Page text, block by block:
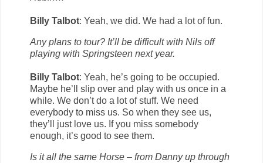
Billy Talbot: Yeah, we did. We had a lot of fun.
Any plans to tour? It’ll be difficult with Nils off
playing with Springsteen next year.
Billy Talbot: Yeah, he’s going to be occupied.
Maybe he’ll slip over and play with us once in a
while. We don’t do a lot of stuff. We need
everybody to miss us. So when they see us,
they’ll just love us. If you miss somebody
enough, it’s good to see them.
Is it all the same Horse – from Danny up through